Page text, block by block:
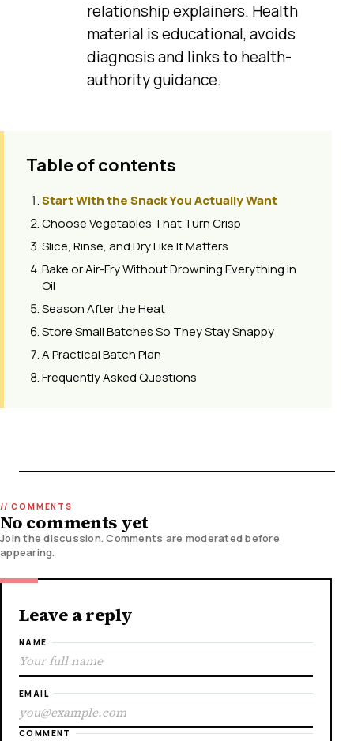
relationship explainers. Health
material is educational, avoids
diagnosis and links to health-
authority guidance.
Table of contents
Start With the Snack You Actually Want
Choose Vegetables That Turn Crisp
Slice, Rinse, and Dry Like It Matters
Bake or Air-Fry Without Drowning Everything in
Oil
Season After the Heat
Store Small Batches So They Stay Snappy
A Practical Batch Plan
Frequently Asked Questions
No comments yet
Join the discussion. Comments are moderated before
appearing.
Leave a reply
NAME
EMAIL
COMMENT